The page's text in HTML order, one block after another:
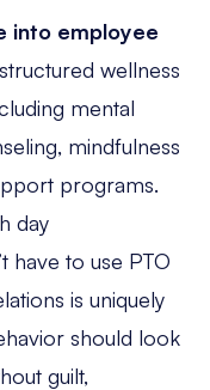
into employee
wellness
mental
mindfulness
programs.
day
have to use PTO
is uniquely
should look
guilt,